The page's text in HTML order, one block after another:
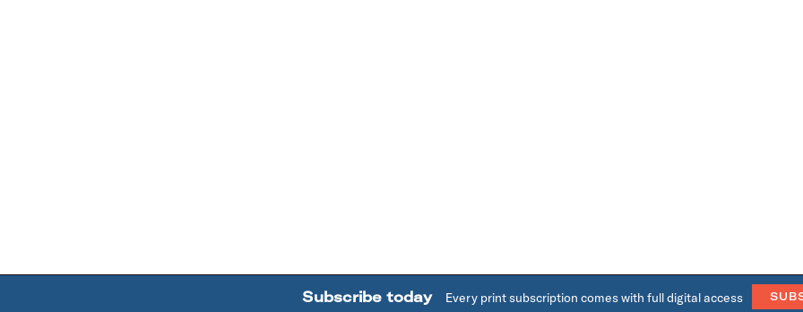
Subscribe today Every print subscription comes with full digital access